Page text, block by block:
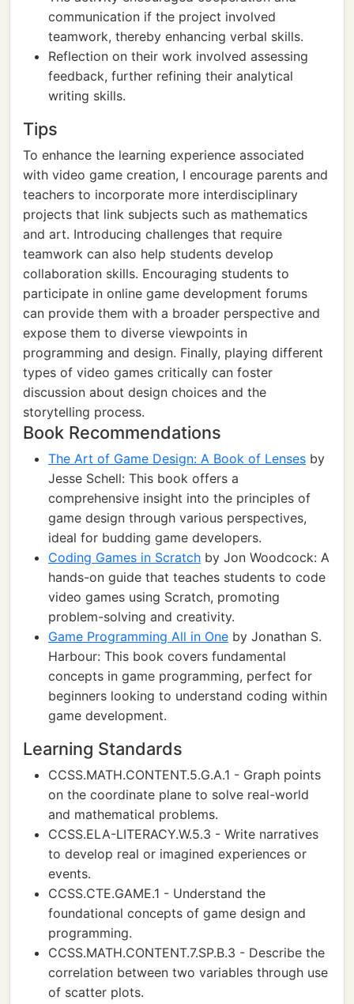
communication if the project involved
teamwork, thereby enhancing verbal skills.
Reflection on their work involved assessing
feedback, further refining their analytical
writing skills.
Tips
To enhance the learning experience associated
with video game creation, I encourage parents and
teachers to incorporate more interdisciplinary
projects that link subjects such as mathematics
and art. Introducing challenges that require
teamwork can also help students develop
collaboration skills. Encouraging students to
participate in online game development forums
can provide them with a broader perspective and
expose them to diverse viewpoints in
programming and design. Finally, playing different
types of video games critically can foster
discussion about design choices and the
storytelling process.
Book Recommendations
The Art of Game Design: A Book of Lenses by
Jesse Schell: This book offers a
comprehensive insight into the principles of
game design through various perspectives,
ideal for budding game developers.
Coding Games in Scratch by Jon Woodcock: A
hands-on guide that teaches students to code
video games using Scratch, promoting
problem-solving and creativity.
Game Programming All in One by Jonathan S.
Harbour: This book covers fundamental
concepts in game programming, perfect for
beginners looking to understand coding within
game development.
Learning Standards
CCSS.MATH.CONTENT.5.G.A.1 - Graph points
on the coordinate plane to solve real-world
and mathematical problems.
CCSS.ELA-LITERACY.W.5.3 - Write narratives
to develop real or imagined experiences or
events.
CCSS.CTE.GAME.1 - Understand the
foundational concepts of game design and
programming.
CCSS.MATH.CONTENT.7.SP.B.3 - Describe the
correlation between two variables through use
of scatter plots.